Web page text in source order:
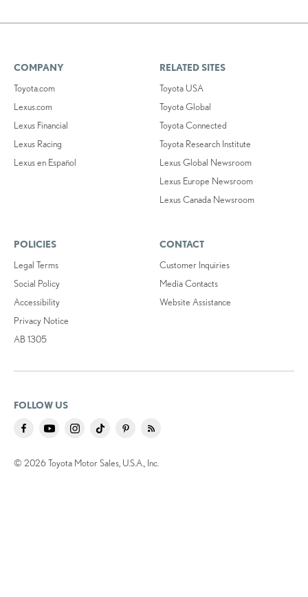
COMPANY
Toyota.com
Lexus.com
Lexus Financial
Lexus Racing
Lexus en Español
RELATED SITES
Toyota USA
Toyota Global
Toyota Connected
Toyota Research Institute
Lexus Global Newsroom
Lexus Europe Newsroom
Lexus Canada Newsroom
POLICIES
Legal Terms
Social Policy
Accessibility
Privacy Notice
AB 1305
CONTACT
Customer Inquiries
Media Contacts
Website Assistance
FOLLOW US
© 2026 Toyota Motor Sales, U.S.A., Inc.